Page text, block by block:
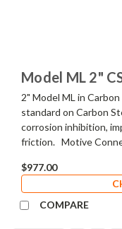
Model ML 2"
2" Model ML in
standard on Carbon
corrosion inhibition,
friction. Motive
$977.00
COMPARE